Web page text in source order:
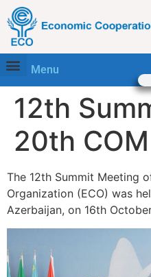
Menu
12th
20th COM
The 12th Summit Meeting
Organization (ECO) was
Azerbaijan, on 16th